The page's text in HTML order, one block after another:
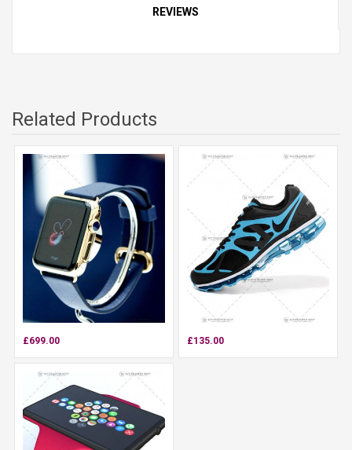
REVIEWS
Related Products
£699.00 £135.00